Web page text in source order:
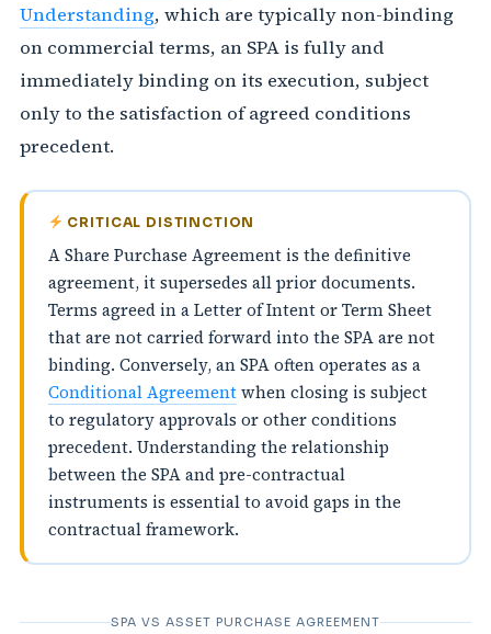
Understanding, which are typically non-binding
on commercial terms, an SPA is fully and
immediately binding on its execution, subject
only to the satisfaction of agreed conditions
precedent.
CRITICAL DISTINCTION
A Share Purchase Agreement is the definitive
agreement, it supersedes all prior documents.
Terms agreed in a Letter of Intent or Term Sheet
that are not carried forward into the SPA are not
binding. Conversely, an SPA often operates as a
Conditional Agreementwhen closing is subject
to regulatory approvals or other conditions
precedent. Understanding the relationship
between the SPA and pre-contractual
instruments is essential to avoid gaps in the
contractual framework.
SPA VS ASSET PURCHASE AGREEMENT